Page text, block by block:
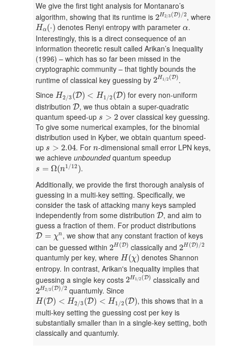
We give the first tight analysis for Montanaro’s
algorithm, showing that its runtime is 2H2/3 (D) /2
2H2/3(D 2
, where
Hα(⋅)
Hα(⋅)denotes Renyi entropy with parameter α
α.
Interestingly, this is a direct consequence of an
information theoretic result called Arikan’s Inequality
(1996) – which has so far been missed in the
cryptographic community – that tightly bounds the
runtime of classical key guessing by 2H1 /2 (D)
2H1/2(D )
.
Since H2/3(D) < H1/2(D)
H2 3(D) <H 1/ D)
for every non-uniform
distribution D
D, we thus obtain a super-quadratic
quantum speed-up s > 2
s >2
over classical key guessing.
To give some numerical examples, for the binomial
distribution used in Kyber, we obtain quantum speed-
up s > 2.04
s >2.04 . Forn
n-dimensional small error LPN keys,
we achieve unboundedquantum speedup
s = Ω(n1/12)
s= Ω(n1/12) .
Additionally, we provide the first thorough analysis of
guessing in a multi-key setting. Specifically, we
consider the task of attacking many keys sampled
independently from some distribution D
D, and aim to
guess a fraction of them. For product distributions
D = χn
D=χ n , we show that any constant fraction of keys
can be guessed within 2H(D)
2H(D)classically and 2H (D)/2
2H(D)/
quantumly per key, where H(χ)
H(χ) denotes Shannon
entropy. In contrast, Arikan's Inequality implies that
guessing a single key costs 2H1 /2 (D)
2H1/2(D)
classically and
2H2/3 (D)/2
2H2/3(D)/2
quantumly. Since
H(D) < H2/3(D) < H1/2(D)
H(D)< H 2/3(D)<H1/2(D)
, this shows that in a
multi-key setting the guessing cost per key is
substantially smaller than in a single-key setting, both
classically and quantumly.